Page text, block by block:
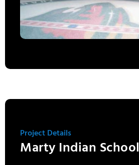
Project Details
Marty Indian School